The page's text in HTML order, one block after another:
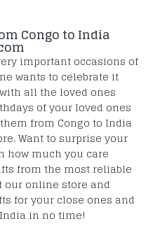
Congo to India
important occasions of
wants to celebrate it
all the loved ones
of your loved ones
from Congo to India
Want to surprise your
how much you care
from the most reliable
online store and
for your close ones and
in no time!